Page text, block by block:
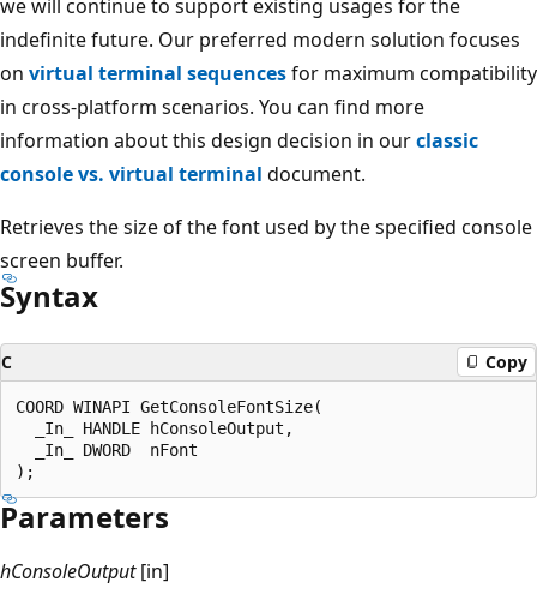
we will continue to support existing usages for the
indefinite future. Our preferred modern solution focuses
on virtual terminal sequencesfor maximum compatibility
in cross-platform scenarios. You can find more
information about this design decision in ourclassic
console vs. virtual terminal document.
Retrieves the size of the font used by the specified console
screen buffer.
Syntax
C Copy
COORD WINAPI GetConsoleFontSize(
  _In_ HANDLE hConsoleOutput,
  _In_ DWORD  nFont
Parameters
hConsoleOutput[in]